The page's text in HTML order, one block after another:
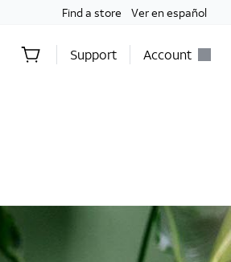
Find a store Ver en español
Support Account